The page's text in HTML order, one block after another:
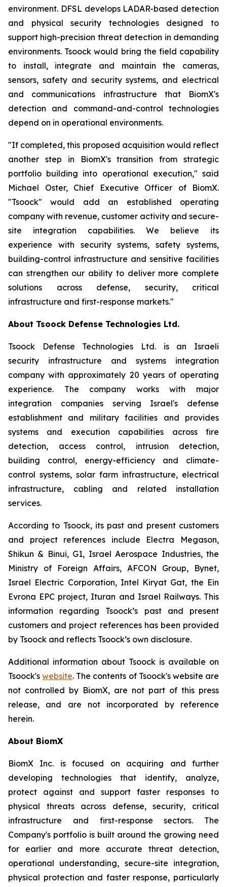
environment. DFSL develops LADAR-based detection
and physical security technologies designed to
support high-precision threat detection in demanding
environments. Tsoock would bring the field capability
to install, integrate and maintain the cameras,
sensors, safety and security systems, and electrical
and communications infrastructure that BiomX's
detection and command-and-control technologies
depend on in operational environments.
"If completed, this proposed acquisition would reflect
another step in BiomX's transition from strategic
portfolio building into operational execution," said
Michael Oster, Chief Executive Officer of BiomX.
"Tsoock" would add an established operating
company with revenue, customer activity and secure-
site integration capabilities. We believe its
experience with security systems, safety systems,
building-control infrastructure and sensitive facilities
can strengthen our ability to deliver more complete
solutions across defense, security, critical
infrastructure and first-response markets."
About Tsoock Defense Technologies Ltd.
Tsoock Defense Technologies Ltd. is an Israeli
security infrastructure and systems integration
company with approximately 20 years of operating
experience. The company works with major
integration companies serving Israel's defense
establishment and military facilities and provides
systems and execution capabilities across fire
detection, access control, intrusion detection,
building control, energy-efficiency and climate-
control systems, solar farm infrastructure, electrical
infrastructure, cabling and related installation
services.
According to Tsoock, its past and present customers
and project references include Electra Megason,
Shikun & Binui, G1, Israel Aerospace Industries, the
Ministry of Foreign Affairs, AFCON Group, Bynet,
Israel Electric Corporation, Intel Kiryat Gat, the Ein
Evrona EPC project, Ituran and Israel Railways. This
information regarding Tsoock’s past and present
customers and project references has been provided
by Tsoock and reflects Tsoock’s own disclosure.
Additional information about Tsoock is available on
Tsoock'swebsite. The contents of Tsoock's website are
not controlled by BiomX, are not part of this press
release, and are not incorporated by reference
herein.
About BiomX
BiomX Inc. is focused on acquiring and further
developing technologies that identify, analyze,
protect against and support faster responses to
physical threats across defense, security, critical
infrastructure and first-response sectors. The
Company's portfolio is built around the growing need
for earlier and more accurate threat detection,
operational understanding, secure-site integration,
physical protection and faster response, particularly